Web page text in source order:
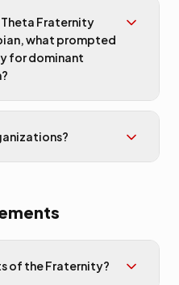
Theta Fraternity
what prompted
for dominant
of the Fraternity?